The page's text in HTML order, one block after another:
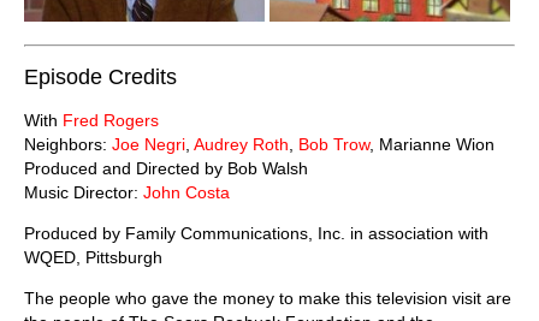
Episode Credits
With Fred Rogers
Neighbors: Joe Negri Audrey Roth Bob Trow, Marianne Wion
Produced and Directed by Bob Walsh
Music Director: John Costa
Produced by Family Communications, Inc. in association with
WQED, Pittsburgh
The people who gave the money to make this television visit are